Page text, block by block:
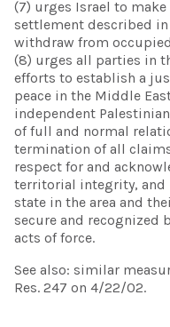
(7) urges Israel to
settlement described
withdraw from
(8) urges all parties in
efforts to establish a
peace in the Middle
independent
of full and normal
termination of all
respect for and
territorial integrity, and
state in the area and
secure and recognized
acts of force.
See also: similar
Res. 247 on 4/22/02.